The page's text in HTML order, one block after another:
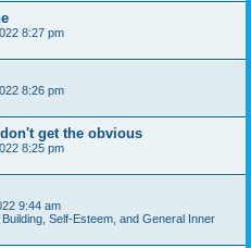
8:27 pm
8:26 pm
get the obvious
8:25 pm
9:44 am
Self-Esteem, and General Inner